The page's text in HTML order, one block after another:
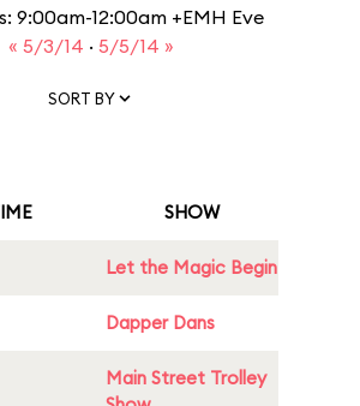
9:00am-12:00am +EMH Eve
« 5/3/14 · 5/5/14 »
SORT BY
SHOW
Let the Magic Begin
Dapper Dans
Main Street Trolley